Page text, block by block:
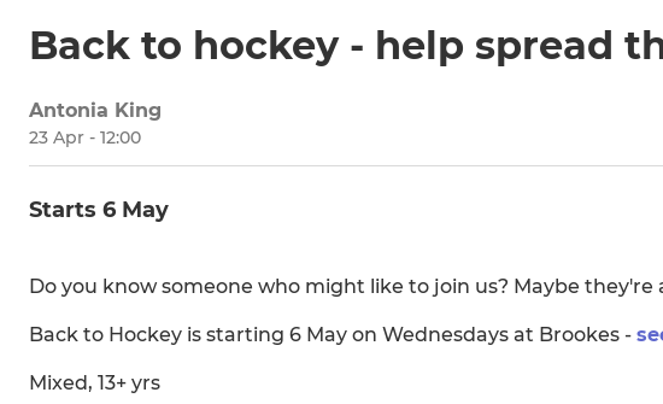
Back to hockey - help spread
Antonia King
23 Apr - 12:00
Starts 6 May
Do you know someone who might like to join us? Maybe
Back to Hockey is starting 6 May on Wednesdays at Brookes -
Mixed, 13+ yrs